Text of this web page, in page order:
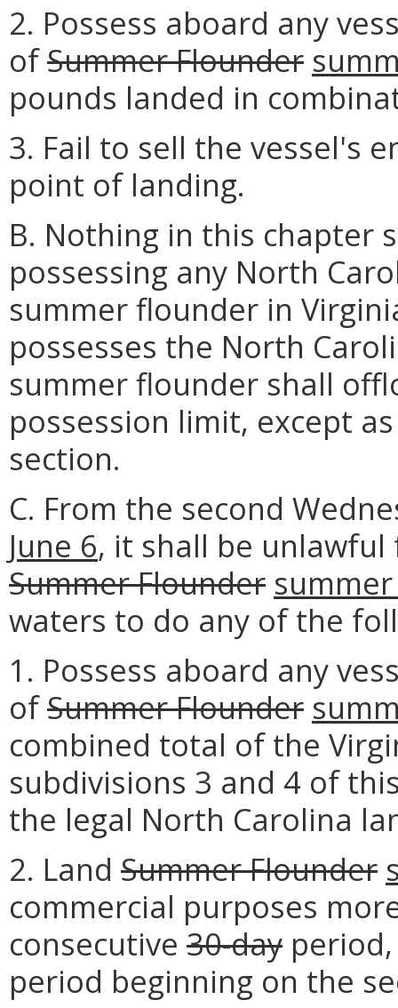
2. Possess aboard any
ofSummer Flounder
pounds landed in
3. Fail to sell the vessel's
point of landing.
B. Nothing in this chapter
possessing any North
summer flounder in
possesses the North
summer flounder shall
possession limit, except
section.
C. From the second
June 6, it shall be
Summer Flounder
waters to do any of the
1. Possess aboard any
ofSummer Flounder
combined total of the
subdivisions 3 and 4 of
the legal North Carolina
2. Land Summer Flounder
commercial purposes
consecutive 30-day
period beginning on the